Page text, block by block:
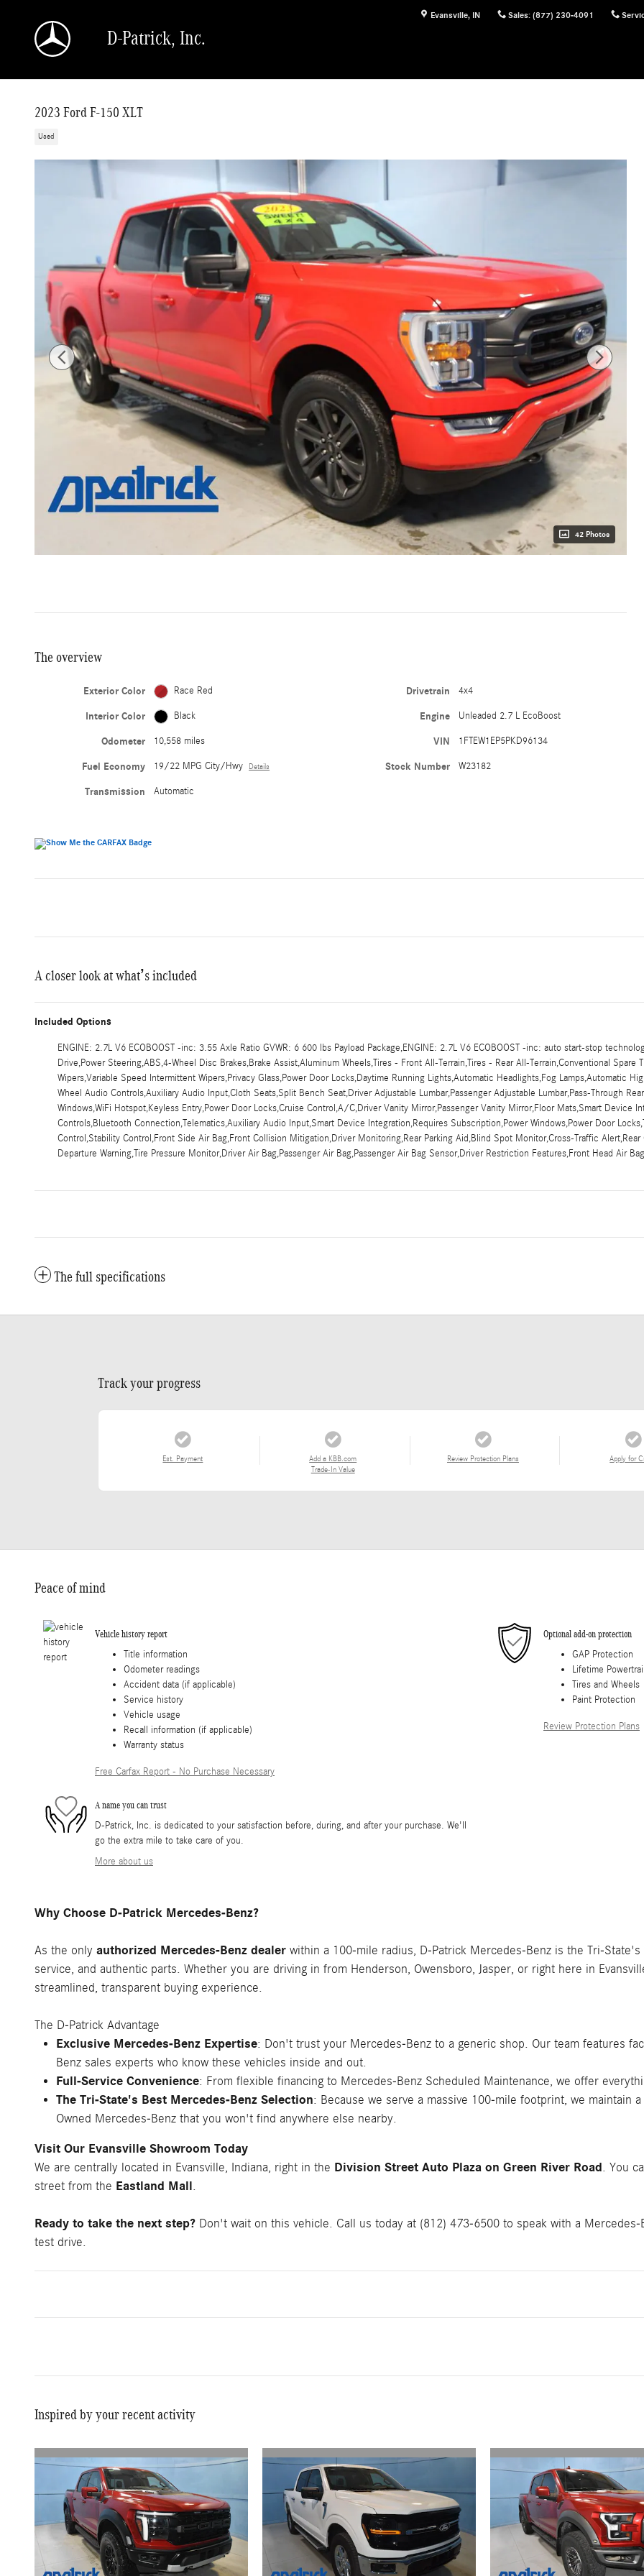
Evansville, IN Sales: (877) 230-4091
D-Patrick, Inc.
2023 Ford F-150 XLT
Used
42 Photos
The overview
Exterior Color Race Red
Interior Color Black
Odometer 10,558 miles
Fuel Economy 19/22 MPG City/Hwy Details
Transmission Automatic
Drivetrain 4x4
Engine Unleaded 2.7 L EcoBoost
VIN 1FTEW1EP5PKD96134
Stock Number W23182
A closer look at what’s included
Included Options
ENGINE: 2.7L V6 ECOBOOST -inc: 3.55 Axle Ratio GVWR: 6 600 lbs Payload Package,ENGINE: 2.7L V6 ECOBOOST -inc: auto start-stop
Drive,Power Steering,ABS,4-Wheel Disc Brakes,Brake Assist,Aluminum Wheels,Tires - Front All-Terrain,Tires - Rear All-Terrain,Conventional
Wipers,Variable Speed Intermittent Wipers,Privacy Glass,Power Door Locks,Daytime Running Lights,Automatic Headlights,Fog Lamps,Automatic
Wheel Audio Controls,Auxiliary Audio Input,Cloth Seats,Split Bench Seat,Driver Adjustable Lumbar,Passenger Adjustable Lumbar,Pass-Through
Windows,WiFi Hotspot,Keyless Entry,Power Door Locks,Cruise Control,A/C,Driver Vanity Mirror,Passenger Vanity Mirror,Floor Mats,Smart Device
Controls,Bluetooth Connection,Telematics,Auxiliary Audio Input,Smart Device Integration,Requires Subscription,Power Windows,Power Door
Control,Stability Control,Front Side Air Bag,Front Collision Mitigation,Driver Monitoring,Rear Parking Aid,Blind Spot Monitor,Cross-Traffic
Departure Warning,Tire Pressure Monitor,Driver Air Bag,Passenger Air Bag,Passenger Air Bag Sensor,Driver Restriction Features,Front Head Air
The full specifications
Track your progress
Est. Payment
Add a KBB.com
Trade-In Value
Review Protection Plans Apply for
Peace of mind
Vehicle history report
Title information
Odometer readings
Accident data (if applicable)
Service history
Vehicle usage
Recall information (if applicable)
Warranty status
Free Carfax Report - No Purchase Necessary
Optional add-on protection
GAP Protection
Lifetime
Tires and Wheels
Paint Protection
Review Protection Plans
A name you can trust
D-Patrick, Inc. is dedicated to your satisfaction before, during, and after your purchase. We'll
go the extra mile to take care of you.
More about us
Why Choose D-Patrick Mercedes-Benz?
As the only authorized Mercedes-Benz dealer within a 100-mile radius, D-Patrick Mercedes-Benz is the Tri-
service, and authentic parts. Whether you are driving in from Henderson, Owensboro, Jasper, or right here in
streamlined, transparent buying experience.
The D-Patrick Advantage
Exclusive Mercedes-Benz Expertise: Don't trust your Mercedes-Benz to a generic shop. Our team features
Benz sales experts who know these vehicles inside and out.
Full-Service Convenience: From flexible financing to Mercedes-Benz Scheduled Maintenance, we offer
The Tri-State's Best Mercedes-Benz Selection: Because we serve a massive 100-mile footprint, we maintain
Owned Mercedes-Benz that you won't find anywhere else nearby.
Visit Our Evansville Showroom Today
We are centrally located in Evansville, Indiana, right in the Division Street Auto Plaza on Green River Road. You
street from the Eastland Mall.
Ready to take the next step? Don't wait on this vehicle. Call us today at (812) 473-6500 to speak with a
test drive.
Inspired by your recent activity